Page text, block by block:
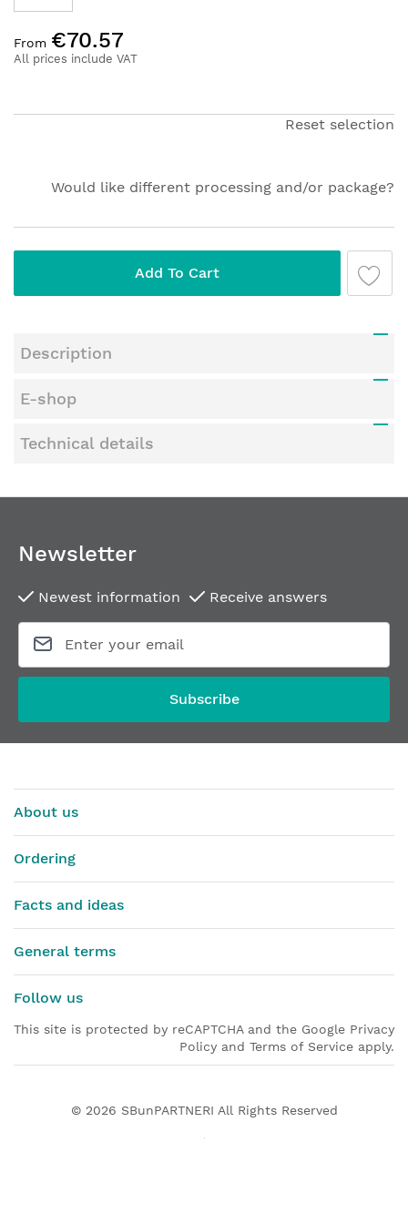
to
the
All prices include VAT
From €70.57
Reset selection
Would like different processing and/or package?
Add To Cart
Description
E-shop
Technical details
Newsletter
Newest information Receive answers
Subscribe
About us
Ordering
Facts and ideas
General terms
Follow us
This site is protected by reCAPTCHA and the Google Privacy
Policy and Terms of Service apply.
© 2026 SBunPARTNERI All Rights Reserved